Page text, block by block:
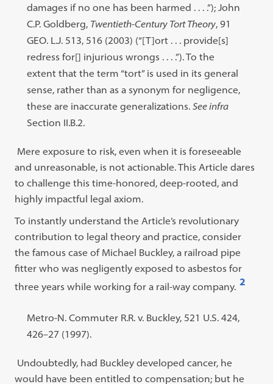
damages if no one has been harmed . . . .”); John
C.P. Goldberg, Twentieth-Century Tort Theory, 91
GEO. L.J. 513, 516 (2003) (“[T]ort . . . provide[s]
redress for[] injurious wrongs . . . .”). To the
extent that the term “tort” is used in its general
sense, rather than as a synonym for negligence,
these are inaccurate generalizations.See infra
Section II.B.2.
Mere exposure to risk, even when it is foreseeable
and unreasonable, is not actionable. This Article dares
to challenge this time-honored, deep-rooted, and
highly impactful legal axiom.
To instantly understand the Article’s revolutionary
contribution to legal theory and practice, consider
the famous case of Michael Buckley, a railroad pipe
fitter who was negligently exposed to asbestos for
three years while working for a rail-way company. 2
footnote
#2
Footnote
#2
Metro-N. Commuter R.R. v. Buckley, 521 U.S. 424,
426–27 (1997).
Undoubtedly, had Buckley developed cancer, he
would have been entitled to compensation; but he